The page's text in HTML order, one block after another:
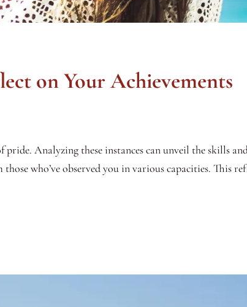
on Your Achievements
pride. Analyzing these instances can unveil the skills
who’ve observed you in various capacities. This